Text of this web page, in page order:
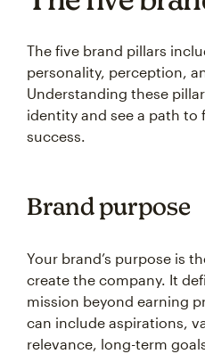
The five brand pillars
personality, perception,
Understanding these
identity and see a path
success.
Brand purpose
Your brand’s purpose is
create the company. It
mission beyond earning
can include aspirations,
relevance, long-term